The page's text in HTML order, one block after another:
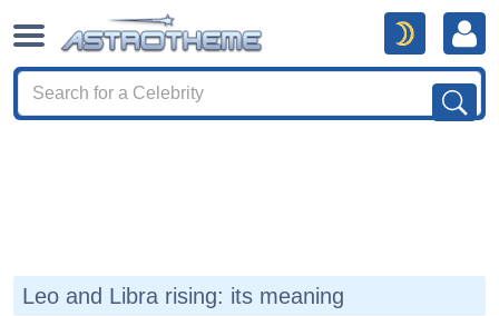
Leo and Libra rising: its meaning